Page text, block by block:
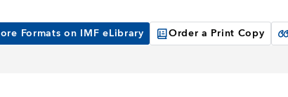
Formats on IMF eLibrary Order a Print Copy